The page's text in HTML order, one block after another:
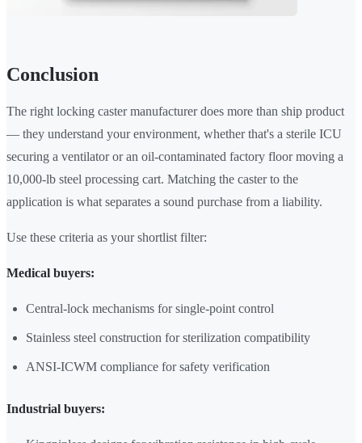
Conclusion
The right locking caster manufacturer does more than ship product
— they understand your environment, whether that's a sterile ICU
securing a ventilator or an oil-contaminated factory floor moving a
10,000-lb steel processing cart. Matching the caster to the
application is what separates a sound purchase from a liability.
Use these criteria as your shortlist filter:
Medical buyers:
Central-lock mechanisms for single-point control
Stainless steel construction for sterilization compatibility
ANSI-ICWM compliance for safety verification
Industrial buyers: